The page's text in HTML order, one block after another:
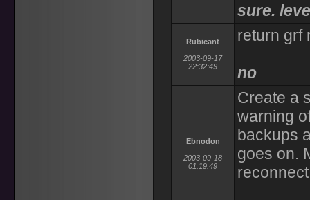
sure.
Rubicant
2003-09-17
22:32:49
return grf
no
Ebnodon
2003-09-18
01:19:49
Create a
warning
backups
goes on.